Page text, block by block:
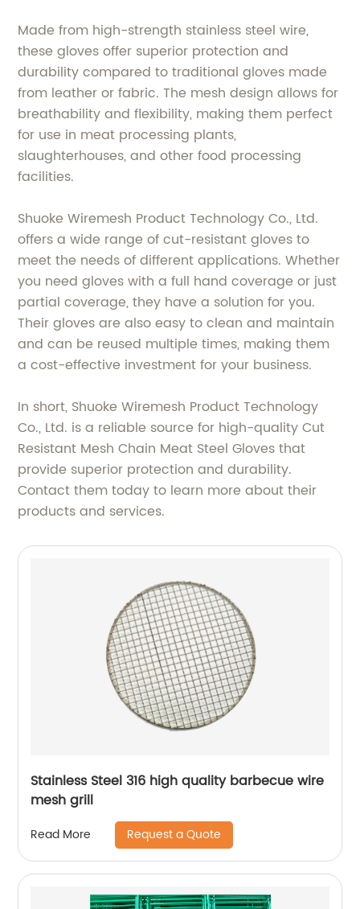
Made from high-strength stainless steel wire,
these gloves offer superior protection and
durability compared to traditional gloves made
from leather or fabric. The mesh design allows for
breathability and flexibility, making them perfect
for use in meat processing plants,
slaughterhouses, and other food processing
facilities.
Shuoke Wiremesh Product Technology Co., Ltd.
offers a wide range of cut-resistant gloves to
meet the needs of different applications. Whether
you need gloves with a full hand coverage or just
partial coverage, they have a solution for you.
Their gloves are also easy to clean and maintain
and can be reused multiple times, making them
a cost-effective investment for your business.
In short, Shuoke Wiremesh Product Technology
Co., Ltd. is a reliable source for high-quality Cut
Resistant Mesh Chain Meat Steel Gloves that
provide superior protection and durability.
Contact them today to learn more about their
products and services.
Stainless Steel 316 high quality barbecue wire
mesh grill
Read More Request a Quote